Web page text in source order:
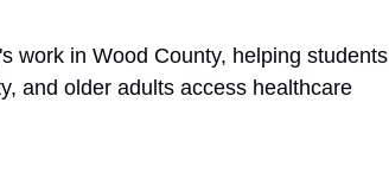
work in Wood County, helping students
and older adults access healthcare